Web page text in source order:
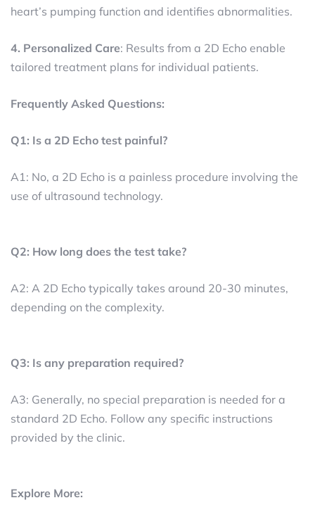
heart’s pumping function and identifies abnormalities.
4. Personalized Care: Results from a 2D Echo enable
tailored treatment plans for individual patients.
Frequently Asked Questions:
Q1: Is a 2D Echo test painful?
A1: No, a 2D Echo is a painless procedure involving the
use of ultrasound technology.
Q2: How long does the test take?
A2: A 2D Echo typically takes around 20-30 minutes,
depending on the complexity.
Q3: Is any preparation required?
A3: Generally, no special preparation is needed for a
standard 2D Echo. Follow any specific instructions
provided by the clinic.
Explore More: